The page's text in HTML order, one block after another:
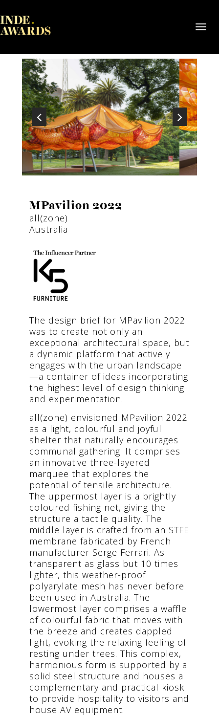
MPavilion 2022
all(zone)
Australia
The design brief for MPavilion 2022
was to create not only an
exceptional architectural space, but
a dynamic platform that actively
engages with the urban landscape
—a container of ideas incorporating
the highest level of design thinking
and experimentation.
all(zone) envisioned MPavilion 2022
as a light, colourful and joyful
shelter that naturally encourages
communal gathering. It comprises
an innovative three-layered
marquee that explores the
potential of tensile architecture.
The uppermost layer is a brightly
coloured fishing net, giving the
structure a tactile quality. The
middle layer is crafted from an STFE
membrane fabricated by French
manufacturer Serge Ferrari. As
transparent as glass but 10 times
lighter, this weather-proof
polyarylate mesh has never before
been used in Australia. The
lowermost layer comprises a waffle
of colourful fabric that moves with
the breeze and creates dappled
light, evoking the relaxing feeling of
resting under trees. This complex,
harmonious form is supported by a
solid steel structure and houses a
complementary and practical kiosk
to provide hospitality to visitors and
house AV equipment.